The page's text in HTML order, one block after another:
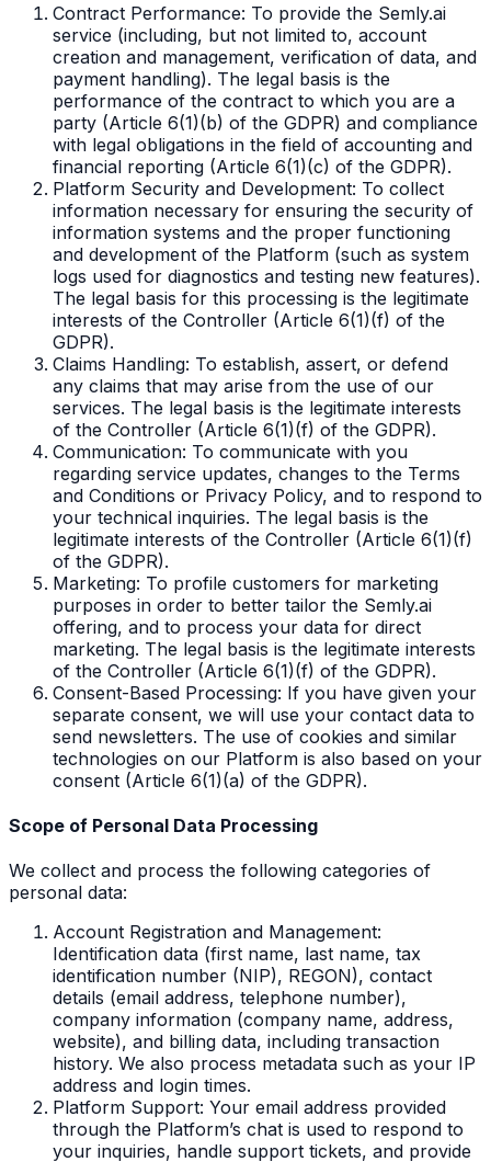
Contract Performance: To provide the Semly.ai
service (including, but not limited to, account
creation and management, verification of data, and
payment handling). The legal basis is the
performance of the contract to which you are a
party (Article 6(1)(b) of the GDPR) and compliance
with legal obligations in the field of accounting and
financial reporting (Article 6(1)(c) of the GDPR).
Platform Security and Development: To collect
information necessary for ensuring the security of
information systems and the proper functioning
and development of the Platform (such as system
logs used for diagnostics and testing new features).
The legal basis for this processing is the legitimate
interests of the Controller (Article 6(1)(f) of the
GDPR).
Claims Handling: To establish, assert, or defend
any claims that may arise from the use of our
services. The legal basis is the legitimate interests
of the Controller (Article 6(1)(f) of the GDPR).
Communication: To communicate with you
regarding service updates, changes to the Terms
and Conditions or Privacy Policy, and to respond to
your technical inquiries. The legal basis is the
legitimate interests of the Controller (Article 6(1)(f)
of the GDPR).
Marketing: To profile customers for marketing
purposes in order to better tailor the Semly.ai
offering, and to process your data for direct
marketing. The legal basis is the legitimate interests
of the Controller (Article 6(1)(f) of the GDPR).
Consent-Based Processing: If you have given your
separate consent, we will use your contact data to
send newsletters. The use of cookies and similar
technologies on our Platform is also based on your
consent (Article 6(1)(a) of the GDPR).
Scope of Personal Data Processing
We collect and process the following categories of
personal data:
Account Registration and Management:
Identification data (first name, last name, tax
identification number (NIP), REGON), contact
details (email address, telephone number),
company information (company name, address,
website), and billing data, including transaction
history. We also process metadata such as your IP
address and login times.
Platform Support: Your email address provided
through the Platform’s chat is used to respond to
your inquiries, handle support tickets, and provide